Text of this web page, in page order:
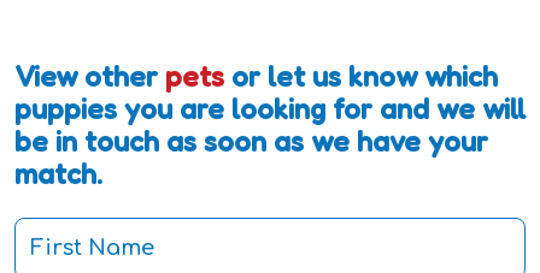
View other pets or let us know which
puppies you are looking for and we will
be in touch as soon as we have your
match.